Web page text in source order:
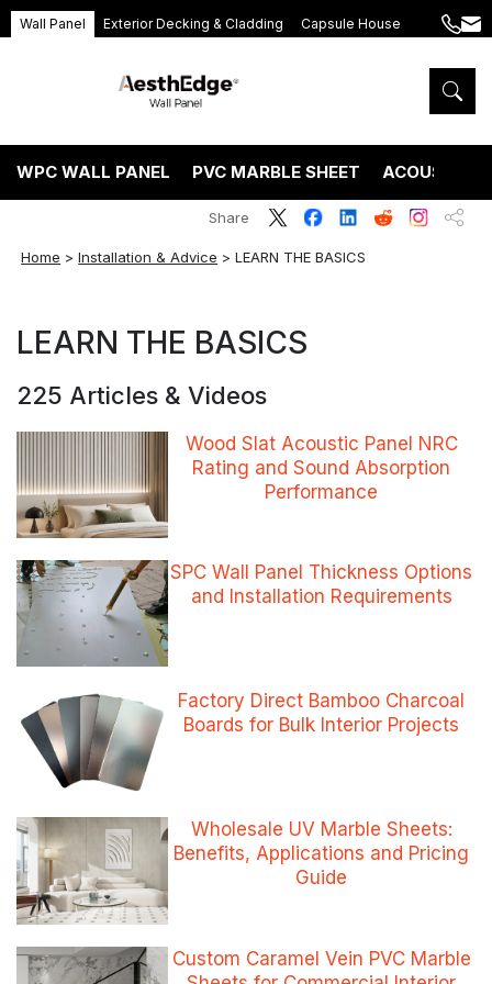
Wall Panel Exterior Decking & Cladding Capsule House
+86
5575
WPC WALL PANEL PVC MARBLE SHEET ACOUSTIC
Home >Installation & Advice >LEARN THE BASICS
Share
LEARN THE BASICS
225 Articles & Videos
Wood Slat Acoustic Panel NRC
Rating and Sound Absorption
Performance
SPC Wall Panel Thickness Options
and Installation Requirements
Factory Direct Bamboo Charcoal
Boards for Bulk Interior Projects
Wholesale UV Marble Sheets:
Benefits, Applications and Pricing
Guide
Custom Caramel Vein PVC Marble